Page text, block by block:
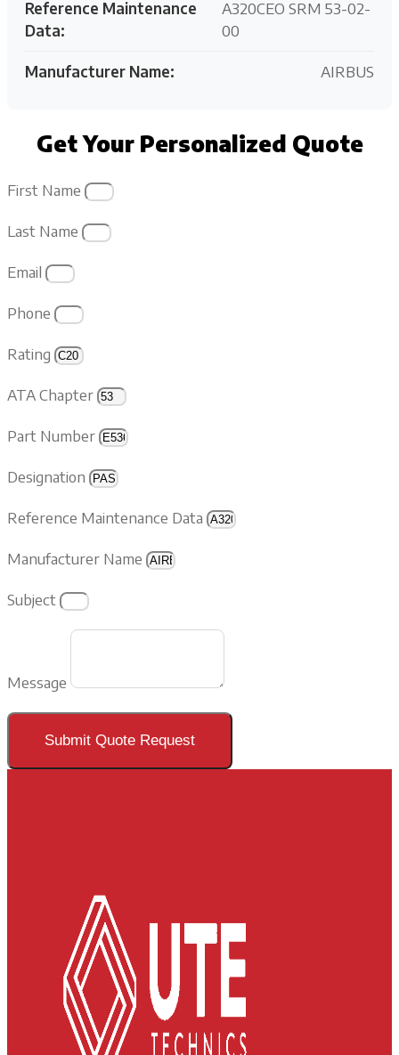
Reference Maintenance
Data:
A320CEO SRM 53-02-
00
Manufacturer Name: AIRBUS
Get Your Personalized Quote
First Name
Last Name
Email
Phone
Rating
ATA Chapter
Part Number
Designation
Reference Maintenance Data
Manufacturer Name
Subject
Message
Submit Quote Request